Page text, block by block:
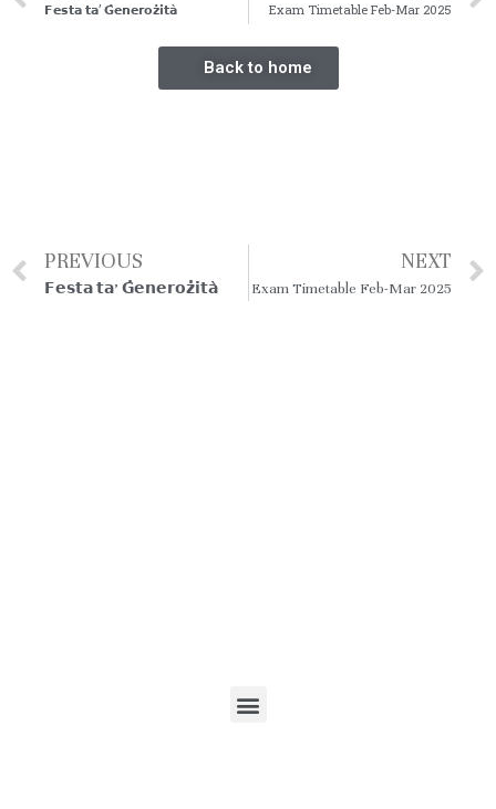
𝗙𝗲𝘀𝘁𝗮 𝘁𝗮’ 𝗚̇𝗲𝗻𝗲𝗿𝗼𝘇̇𝗶𝘁𝗮̀ Exam Timetable Feb-Mar 2025
Back to home
PREVIOUS
𝗙𝗲𝘀𝘁𝗮 𝘁𝗮’ 𝗚̇𝗲𝗻𝗲𝗿𝗼𝘇̇𝗶𝘁𝗮̀
NEXT
Exam Timetable Feb-Mar 2025